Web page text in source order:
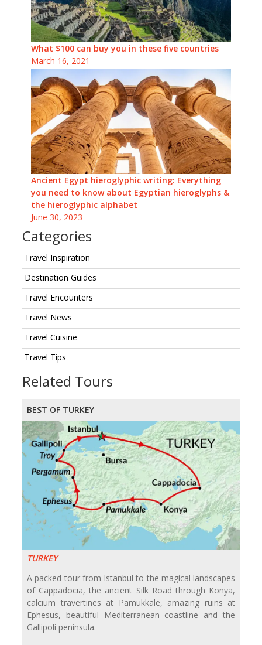
What $100 can buy you in these five countries
March 16, 2021
Ancient Egypt hieroglyphic writing: Everything
you need to know about Egyptian hieroglyphs &
the hieroglyphic alphabet
June 30, 2023
Categories
Travel Inspiration
Destination Guides
Travel Encounters
Travel News
Travel Cuisine
Travel Tips
Related Tours
BEST OF TURKEY
TURKEY
A packed tour from Istanbul to the magical landscapes
of Cappadocia, the ancient Silk Road through Konya,
calcium travertines at Pamukkale, amazing ruins at
Ephesus, beautiful Mediterranean coastline and the
Gallipoli peninsula.